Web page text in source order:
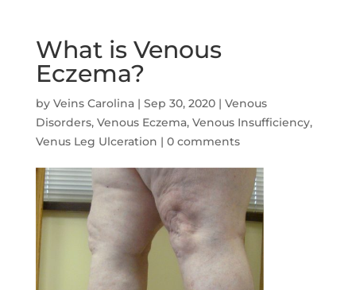
What is Venous
Eczema?
by Veins Carolina| Sep 30, 2020| Venous
Disorders, Venous Eczema, Venous Insufficiency,
Venus Leg Ulceration | 0 comments